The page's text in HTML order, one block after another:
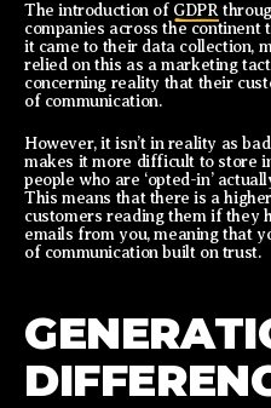
The introduction of GDPR
companies across the
it came to their data collection,
relied on this as a marketing
concerning reality that their
of communication.
However, it isn’t in reality as
makes it more difficult to store
people who are ‘opted-in’
This means that there is a
customers reading them if they
emails from you, meaning that
of communication built on trust.